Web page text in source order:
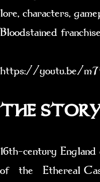
lore, characters,
Bloodstained
https://youtu.be/
THE
16th-century
of the Ethereal